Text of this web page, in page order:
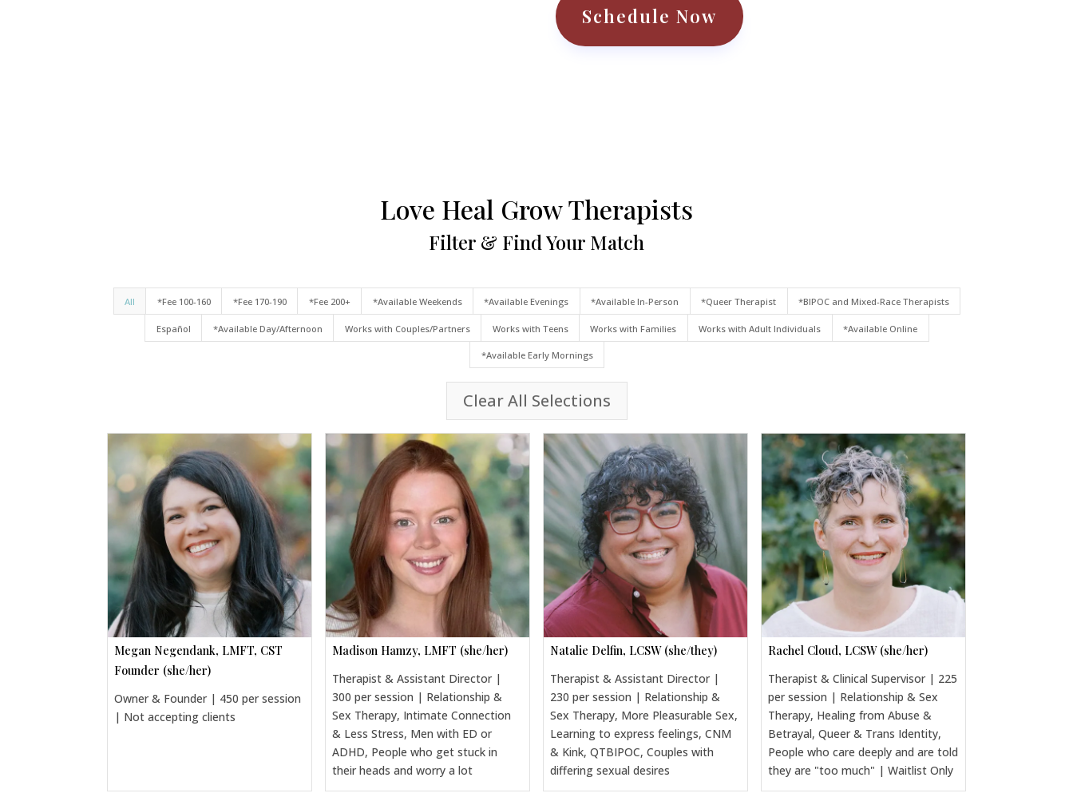
Schedule Now
Love Heal Grow Therapists
Filter & Find Your Match
All *Fee 100-160 *Fee 170-190 *Fee 200+ *Available Weekends *Available Evenings *Available In-Person *Queer Therapist *BIPOC and Mixed-Race Therapists
Español *Available Day/Afternoon Works with Couples/Partners Works with Teens Works with Families Works with Adult Individuals *Available Online
*Available Early Mornings
Clear All Selections
Megan Negendank, LMFT, CST
Founder (she/her)
Owner & Founder | 450 per session
| Not accepting clients
Madison Hamzy, LMFT (she/her)
Therapist & Assistant Director |
300 per session | Relationship &
Sex Therapy, Intimate Connection
& Less Stress, Men with ED or
ADHD, People who get stuck in
their heads and worry a lot
Natalie Delfin, LCSW (she/they)
Therapist & Assistant Director |
230 per session | Relationship &
Sex Therapy, More Pleasurable Sex,
Learning to express feelings, CNM
& Kink, QTBIPOC, Couples with
differing sexual desires
Rachel Cloud, LCSW (she/her)
Therapist & Clinical Supervisor | 225
per session | Relationship & Sex
Therapy, Healing from Abuse &
Betrayal, Queer & Trans Identity,
People who care deeply and are told
they are "too much" | Waitlist Only